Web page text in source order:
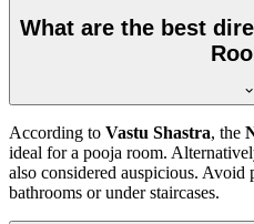
What are the best
According to Vastu Shastra, the
ideal for a pooja room.
also considered auspicious. Avoid
bathrooms or under staircases.